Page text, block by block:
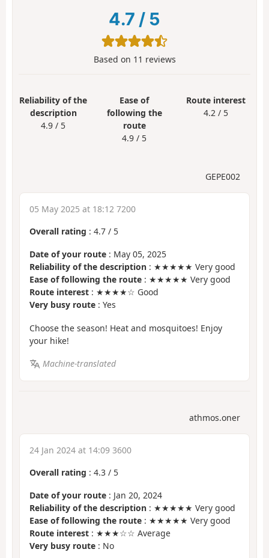
4.7 / 5
Based on 11 reviews
Reliability of the
description
4.9 / 5
Ease of
following the
route
4.9 / 5
Route interest
4.2 / 5
GEPE002
05 May 2025 at 18:12 7200
Overall rating : 4.7 / 5
Date of your route : May 05, 2025
Reliability of the description : ★★★★★ Very good
Ease of following the route : ★★★★★ Very good
Route interest : ★★★★☆ Good
Very busy route : Yes
Choose the season! Heat and mosquitoes! Enjoy
your hike!
Machine-translated
athmos.oner
24 Jan 2024 at 14:09 3600
Overall rating : 4.3 / 5
Date of your route : Jan 20, 2024
Reliability of the description : ★★★★★ Very good
Ease of following the route : ★★★★★ Very good
Route interest : ★★★☆☆ Average
Very busy route : No